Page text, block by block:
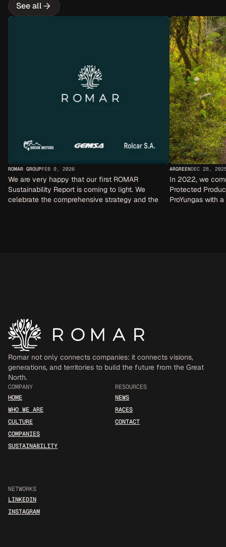
See all
We are very happy that our first ROMAR
Sustainability Report is coming to light. We
celebrate the comprehensive strategy and the
ROMAR GROUPFEB 9, 2026
In 2022, we
Protected
ProYungas with
ARGREENDEC 28,
Romar not only connects companies: it connects visions,
generations, and territories to build the future from the Great
North.
COMPANY
HOME
WHO WE ARE
CULTURE
COMPANIES
SUSTAINABILITY
RESOURCES
NEWS
RACES
CONTACT
NETWORKS
LINKEDIN
INSTAGRAM